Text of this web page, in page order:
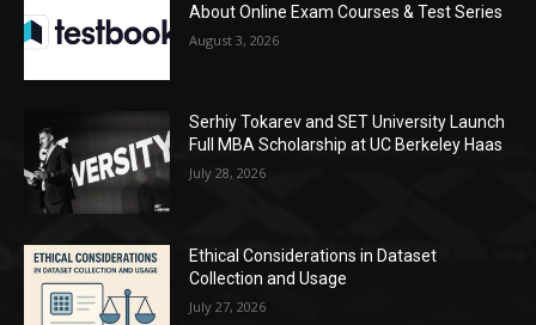
About Online Exam Courses & Test Series
August 3, 2026
Serhiy Tokarev and SET University Launch
Full MBA Scholarship at UC Berkeley Haas
July 28, 2026
Ethical Considerations in Dataset
Collection and Usage
July 27, 2026